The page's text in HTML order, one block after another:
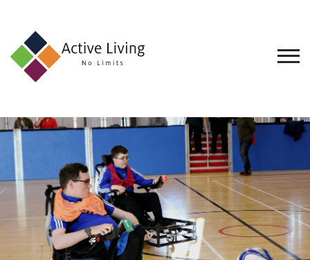
About
Find
an
Opportunity
Events
and
Schemes